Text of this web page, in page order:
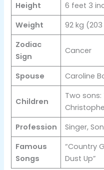
Height
6 feet 3
Weight
92 kg
Zodiac
Sign
Cancer
Spouse Caroline
Children
Two
Profession
Singer,
Famous
Songs
“Country
Dust Up”